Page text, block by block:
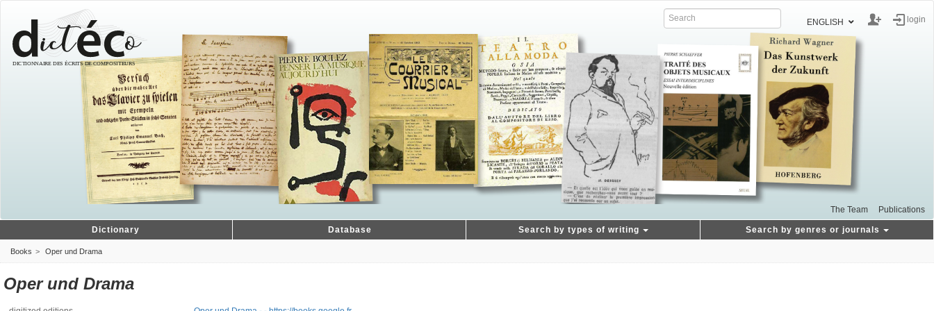
ENGLISH login
The Team Publications
Dictionary Database Search by types of writing Search by genres or journals
Books Oper und Drama
Oper und Drama